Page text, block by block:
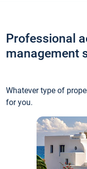
Professional
management
Whatever type of
for you.